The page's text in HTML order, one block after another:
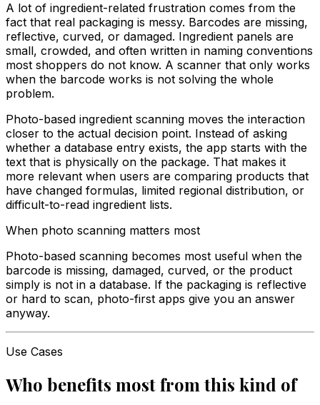
A lot of ingredient-related frustration comes from the
fact that real packaging is messy. Barcodes are missing,
reflective, curved, or damaged. Ingredient panels are
small, crowded, and often written in naming conventions
most shoppers do not know. A scanner that only works
when the barcode works is not solving the whole
problem.
Photo-based ingredient scanning moves the interaction
closer to the actual decision point. Instead of asking
whether a database entry exists, the app starts with the
text that is physically on the package. That makes it
more relevant when users are comparing products that
have changed formulas, limited regional distribution, or
difficult-to-read ingredient lists.
When photo scanning matters most
Photo-based scanning becomes most useful when the
barcode is missing, damaged, curved, or the product
simply is not in a database. If the packaging is reflective
or hard to scan, photo-first apps give you an answer
anyway.
Use Cases
Who benefits most from this kind of